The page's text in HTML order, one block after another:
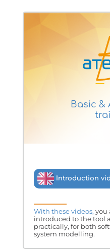
Basic &
Introduction
With these videos, you
introduced to the tool
practically, for both
system modelling.